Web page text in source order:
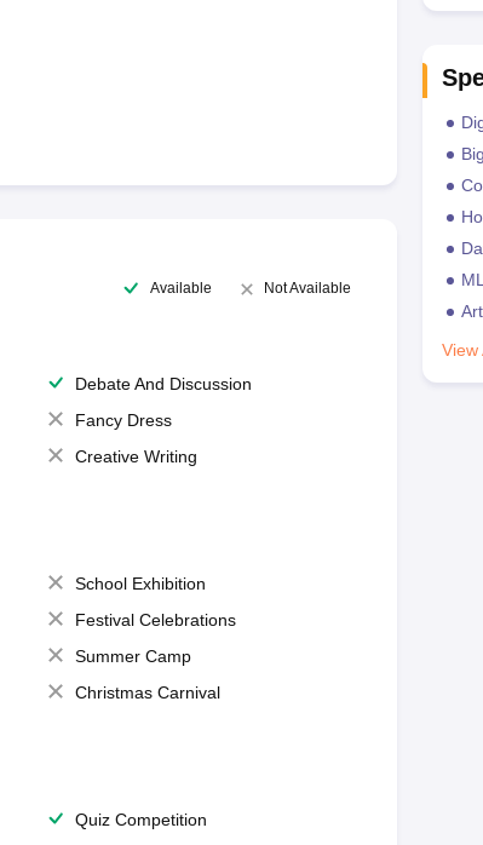
Available Not Available
Debate And Discussion
Fancy Dress
Creative Writing
School Exhibition
Festival Celebrations
Summer Camp
Christmas Carnival
Quiz Competition
View